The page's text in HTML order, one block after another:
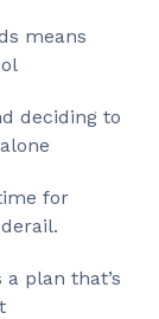
means
deciding to
for
plan that’s